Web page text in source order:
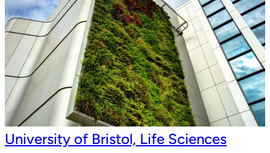
University of Bristol, Life Sciences